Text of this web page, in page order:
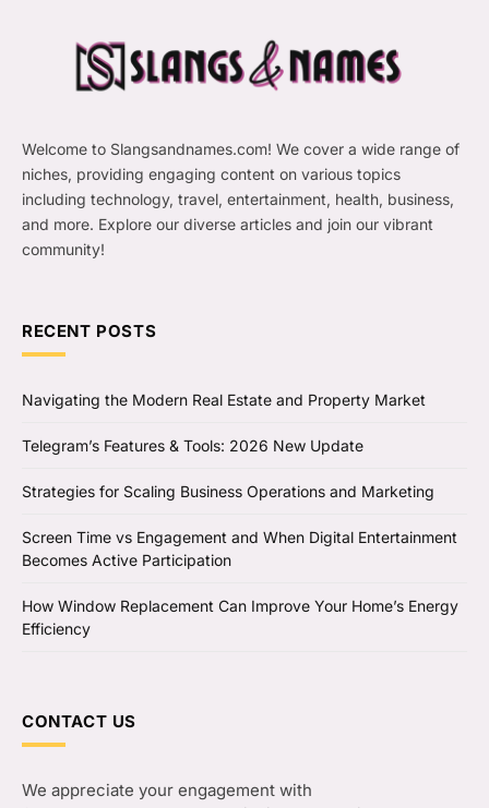
Welcome to Slangsandnames.com! We cover a wide range of
niches, providing engaging content on various topics
including technology, travel, entertainment, health, business,
and more. Explore our diverse articles and join our vibrant
community!
RECENT POSTS
Navigating the Modern Real Estate and Property Market
Telegram’s Features & Tools: 2026 New Update
Strategies for Scaling Business Operations and Marketing
Screen Time vs Engagement and When Digital Entertainment
Becomes Active Participation
How Window Replacement Can Improve Your Home’s Energy
Efficiency
CONTACT US
We appreciate your engagement with